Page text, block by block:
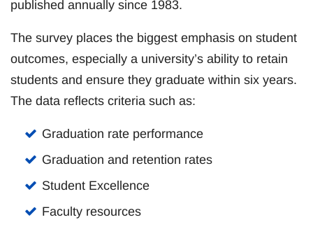
published annually since 1983.
The survey places the biggest emphasis on student
outcomes, especially a university’s ability to retain
students and ensure they graduate within six years.
The data reflects criteria such as:
Graduation rate performance
Graduation and retention rates
Student Excellence
Faculty resources